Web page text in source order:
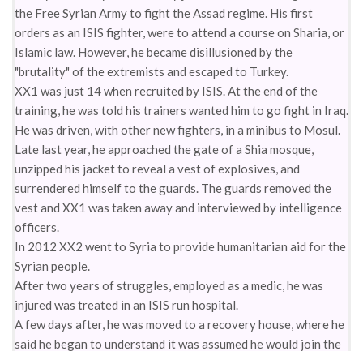
the Free Syrian Army to fight the Assad regime. His first
orders as an ISIS fighter, were to attend a course on Sharia, or
Islamic law. However, he became disillusioned by the
"brutality" of the extremists and escaped to Turkey.
XX1 was just 14 when recruited by ISIS. At the end of the
training, he was told his trainers wanted him to go fight in Iraq.
He was driven, with other new fighters, in a minibus to Mosul.
Late last year, he approached the gate of a Shia mosque,
unzipped his jacket to reveal a vest of explosives, and
surrendered himself to the guards. The guards removed the
vest and XX1 was taken away and interviewed by intelligence
officers.
In 2012 XX2 went to Syria to provide humanitarian aid for the
Syrian people.
After two years of struggles, employed as a medic, he was
injured was treated in an ISIS run hospital.
A few days after, he was moved to a recovery house, where he
said he began to understand it was assumed he would join the